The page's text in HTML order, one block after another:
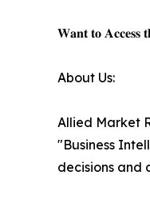
𝐖𝐚𝐧𝐭 𝐭𝐨 𝐀𝐜𝐜𝐞𝐬𝐬
About Us:
Allied Market
"Business
decisions and